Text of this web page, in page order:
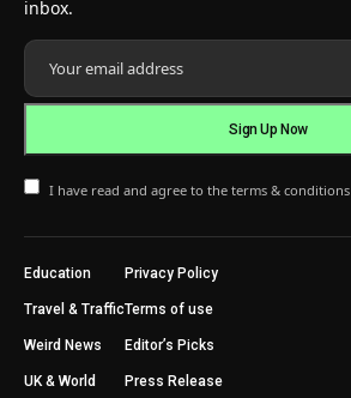
inbox.
I have read and agree to the terms & conditions
Education
Travel & Traffic
Weird News
UK & World
Privacy Policy
Terms of use
Editor’s Picks
Press Release